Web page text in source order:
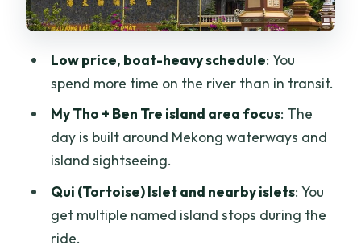
Lunch Included: Easy Food That Fits the
Guide and Group Size: Small Enough for
Perfect, Just Smooth)
Should You Book This Mekong Delta
Low price, boat-heavy schedule: You
spend more time on the river than in transit.
My Tho + Ben Tre island area focus: The
day is built around Mekong waterways and
island sightseeing.
Qui (Tortoise) Islet and nearby islets: You
get multiple named island stops during the
ride.